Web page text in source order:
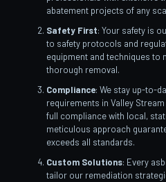
abatement projects of any
Safety First: Your safety is
to safety protocols and
equipment and techniques to
thorough removal.
Compliance: We stay up-to-
requirements in Valley
full compliance with local,
meticulous approach
exceeds all standards.
Custom Solutions: Every
tailor our remediation